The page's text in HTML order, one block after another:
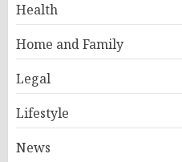
Health
Home and Family
Legal
Lifestyle
News